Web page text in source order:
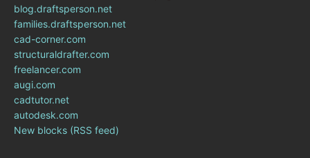
blog.draftsperson.net
families.draftsperson.net
cad-corner.com
structuraldrafter.com
freelancer.com
augi.com
cadtutor.net
autodesk.com
New blocks (RSS feed)